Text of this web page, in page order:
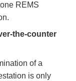
REMS
the-counter
of a
is only